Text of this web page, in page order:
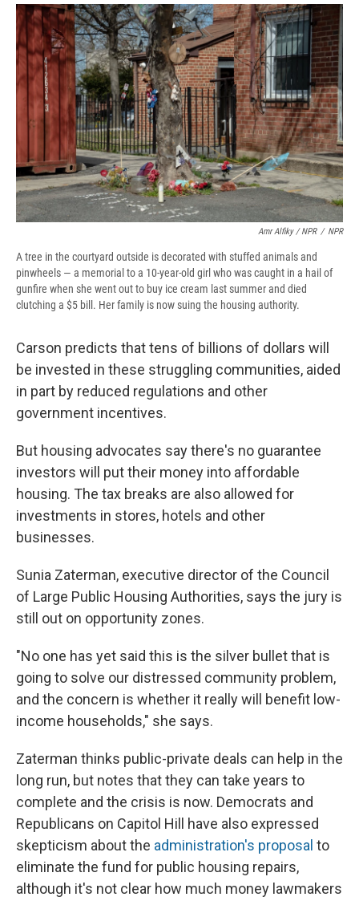
Amr Alfiky / NPR / NPR
A tree in the courtyard outside is decorated with stuffed animals and
pinwheels — a memorial to a 10-year-old girl who was caught in a hail of
gunfire when she went out to buy ice cream last summer and died
clutching a $5 bill. Her family is now suing the housing authority.
Carson predicts that tens of billions of dollars will
be invested in these struggling communities, aided
in part by reduced regulations and other
government incentives.
But housing advocates say there's no guarantee
investors will put their money into affordable
housing. The tax breaks are also allowed for
investments in stores, hotels and other
businesses.
Sunia Zaterman, executive director of the Council
of Large Public Housing Authorities, says the jury is
still out on opportunity zones.
"No one has yet said this is the silver bullet that is
going to solve our distressed community problem,
and the concern is whether it really will benefit low-
income households," she says.
Zaterman thinks public-private deals can help in the
long run, but notes that they can take years to
complete and the crisis is now. Democrats and
Republicans on Capitol Hill have also expressed
skepticism about the administration's proposal to
eliminate the fund for public housing repairs,
although it's not clear how much money lawmakers